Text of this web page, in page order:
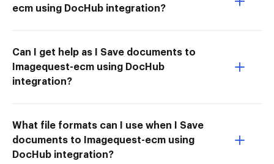
ecm using DocHub integration?
Can I get help as I Save documents to
Imagequest-ecm using DocHub
integration?
What file formats can I use when I Save
documents to Imagequest-ecm using
DocHub integration?